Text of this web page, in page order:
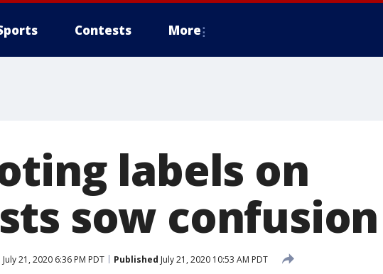
Contests More
labels on
sow confusion
July 21, 2020 6:36 PM PDT Published July 21, 2020 10:53 AM PDT